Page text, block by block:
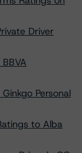
Driver
Personal
to Alba